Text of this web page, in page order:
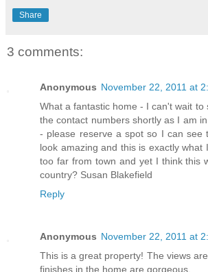
Share
3 comments:
Anonymous November 22, 2011 at
What a fantastic home - I can't wait to
the contact numbers shortly as I am
- please reserve a spot so I can see
look amazing and this is exactly what
too far from town and yet I think this
country? Susan Blakefield
Reply
Anonymous November 22, 2011 at
This is a great property! The views
finishes in the home are gorgeous.